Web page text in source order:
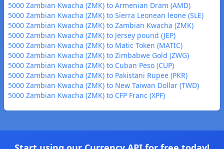
5000 Zambian Kwacha (ZMK) to Armenian Dram (AMD)
5000 Zambian Kwacha (ZMK) to Sierra Leonean leone (SLE)
5000 Zambian Kwacha (ZMK) to Zambian Kwacha (ZMK)
5000 Zambian Kwacha (ZMK) to Jersey pound (JEP)
5000 Zambian Kwacha (ZMK) to Matic Token (MATIC)
5000 Zambian Kwacha (ZMK) to Zimbabwe Gold (ZWG)
5000 Zambian Kwacha (ZMK) to Cuban Peso (CUP)
5000 Zambian Kwacha (ZMK) to Pakistani Rupee (PKR)
5000 Zambian Kwacha (ZMK) to New Taiwan Dollar (TWD)
5000 Zambian Kwacha (ZMK) to CFP Franc (XPF)